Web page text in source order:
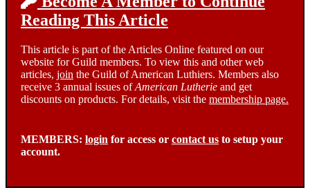
Reading This Article
This article is part of the Articles Online featured on our
website for Guild members. To view this and other web
articles, join the Guild of American Luthiers. Members also
receive 3 annual issues ofAmerican Lutherie and get
discounts on products. For details, visit the membership page.
MEMBERS: login for access or contact us to setup your
account.